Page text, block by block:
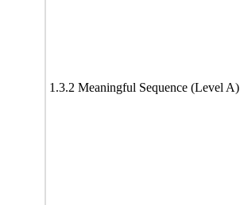
1.3.2 Meaningful Sequence (Level A)